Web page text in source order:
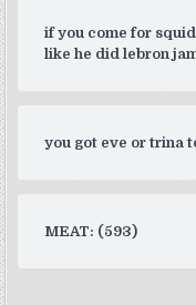
if you come for
like he did lebron
you got eve or trina
MEAT: (593)